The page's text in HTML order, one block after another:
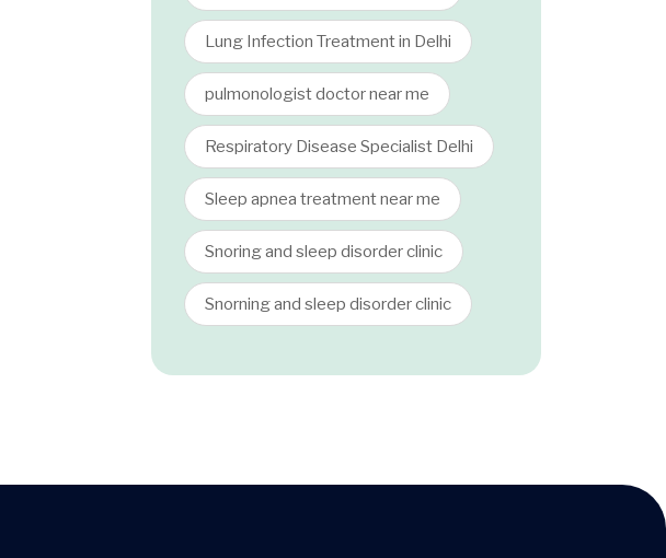
Lung Infection Treatment in Delhi
pulmonologist doctor near me
Respiratory Disease Specialist Delhi
Sleep apnea treatment near me
Snoring and sleep disorder clinic
Snorning and sleep disorder clinic